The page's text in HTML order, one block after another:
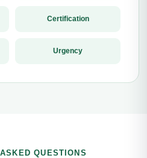
Certification
Urgency
QUESTIONS